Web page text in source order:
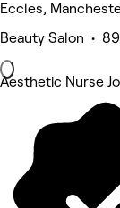
Eccles,
Beauty Salon •
Aesthetic Nurse